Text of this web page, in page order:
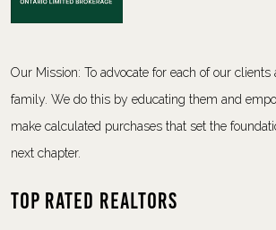
Our Mission: To advocate for each of our
family. We do this by educating them and
make calculated purchases that set the
next chapter.
Top Rated Realtors